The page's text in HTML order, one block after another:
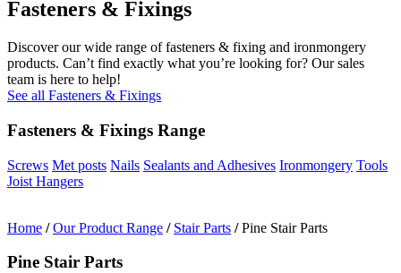
Fasteners & Fixings
Discover our wide range of fasteners & fixing and ironmongery
products. Can’t find exactly what you’re looking for? Our sales
team is here to help!
See all Fasteners & Fixings
Fasteners & Fixings Range
Screws Met posts Nails Sealants and Adhesives Ironmongery Tools
Joist Hangers
Home / Our Product Range / Stair Parts / Pine Stair Parts
Pine Stair Parts